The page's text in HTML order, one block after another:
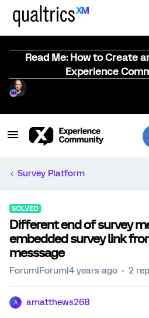
Read Me: How to Create
Experience
Survey Platform
SOLVED
Different end of survey
embedded survey link
messsage
Forum|Forum|4 years ago 2
A amatthews268